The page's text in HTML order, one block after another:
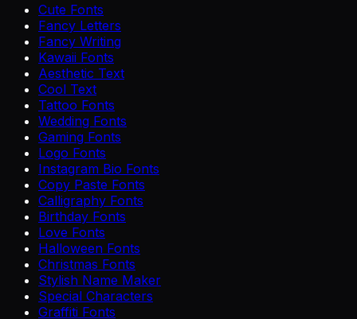
Cute Fonts
Fancy Letters
Fancy Writing
Kawaii Fonts
Aesthetic Text
Cool Text
Tattoo Fonts
Wedding Fonts
Gaming Fonts
Logo Fonts
Instagram Bio Fonts
Copy Paste Fonts
Calligraphy Fonts
Birthday Fonts
Love Fonts
Halloween Fonts
Christmas Fonts
Stylish Name Maker
Special Characters
Graffiti Fonts